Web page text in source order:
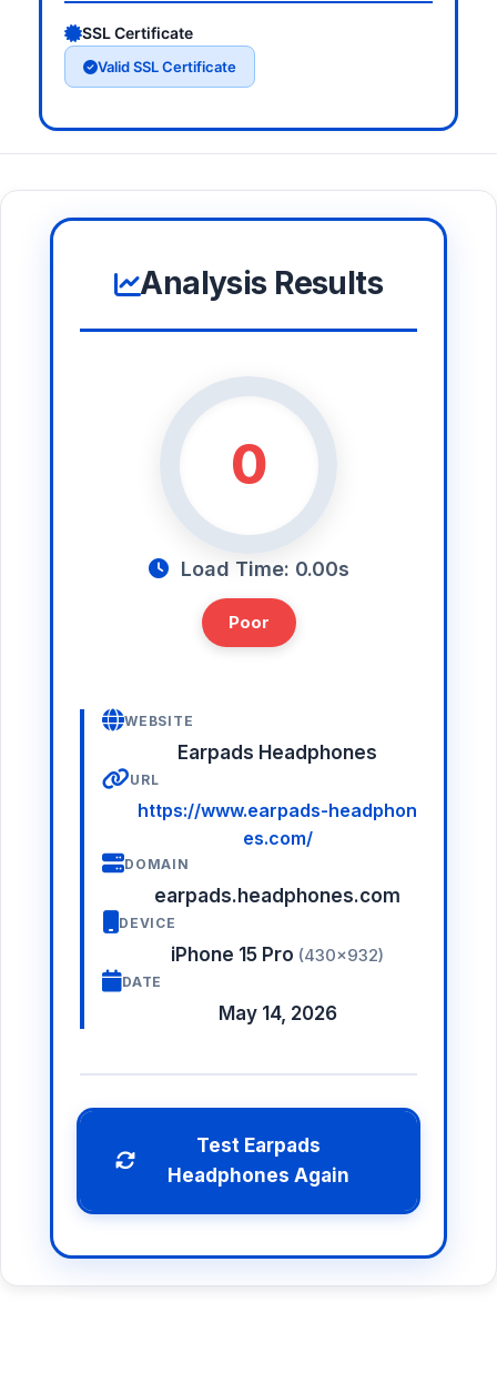
SSL Certificate
Valid SSL Certificate
Analysis Results
0
Load Time: 0.00s
Poor
WEBSITE
Earpads Headphones
URL
https://www.earpads-headphon
es.com/
DOMAIN
earpads.headphones.com
DEVICE
iPhone 15 Pro (430×932)
DATE
May 14, 2026
Test Earpads
Headphones Again